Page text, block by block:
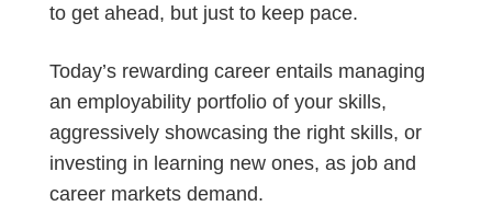
to get ahead, but just to keep pace.
Today’s rewarding career entails managing
an employability portfolio of your skills,
aggressively showcasing the right skills, or
investing in learning new ones, as job and
career markets demand.